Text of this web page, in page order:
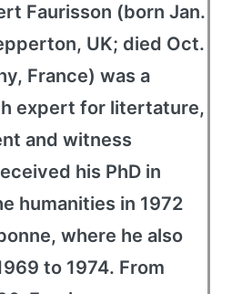
Faurisson (born Jan.
UK; died Oct.
France) was a
expert for litertature,
and witness
his PhD in
humanities in 1972
where he also
to 1974. From